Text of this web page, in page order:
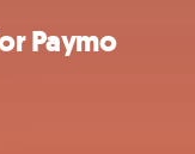
Paymo